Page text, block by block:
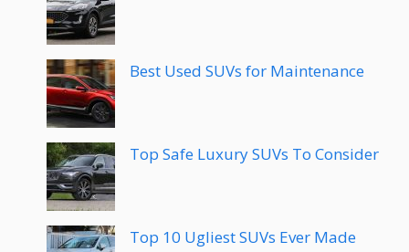
Best Used SUVs for Maintenance
Top Safe Luxury SUVs To Consider
Top 10 Ugliest SUVs Ever Made